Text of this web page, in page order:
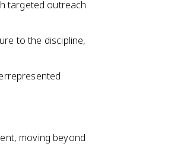
targeted outreach
to the discipline,
moving beyond